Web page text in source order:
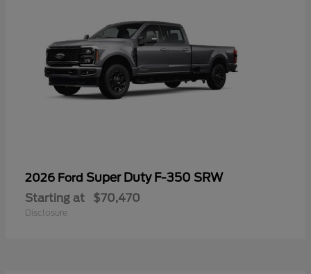
2026 Ford Super Duty F-350 SRW
Starting at $70,470
Disclosure